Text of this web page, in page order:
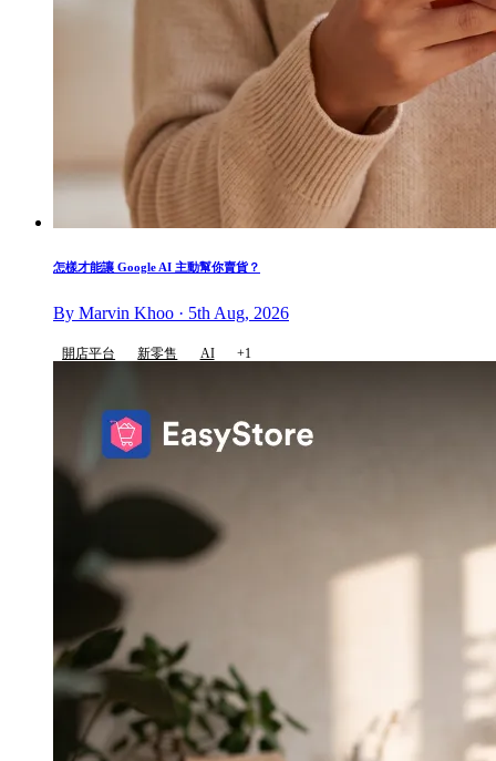
怎樣才能讓 Google AI 主動幫你賣貨？
By Marvin Khoo · 5th Aug, 2026
開店平台 新零售 AI +1